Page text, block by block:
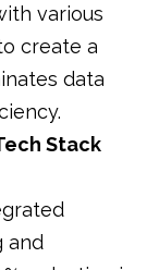
various
create a
data
Stack
and